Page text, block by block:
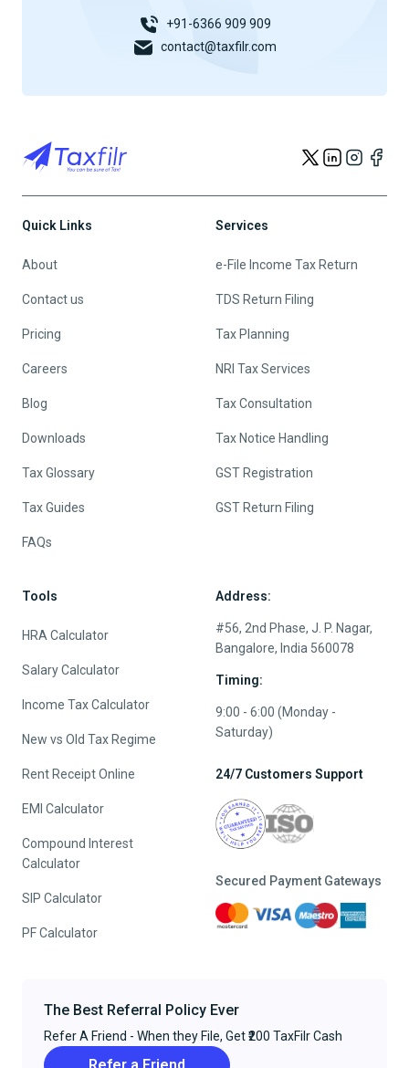
+91-6366 909 909
contact@taxfilr.com
Quick Links
About
Contact us
Pricing
Careers
Blog
Downloads
Tax Glossary
Tax Guides
FAQs
Services
e-File Income Tax Return
TDS Return Filing
Tax Planning
NRI Tax Services
Tax Consultation
Tax Notice Handling
GST Registration
GST Return Filing
Tools
HRA Calculator
Salary Calculator
Income Tax Calculator
New vs Old Tax Regime
Rent Receipt Online
EMI Calculator
Compound Interest
Calculator
SIP Calculator
PF Calculator
Address:
#56, 2nd Phase, J. P. Nagar,
Bangalore, India 560078
Timing:
9:00 - 6:00 (Monday -
Saturday)
24/7 Customers Support
Secured Payment Gateways
The Best Referral Policy Ever
Refer A Friend - When they File, Get ₹200 TaxFilr Cash